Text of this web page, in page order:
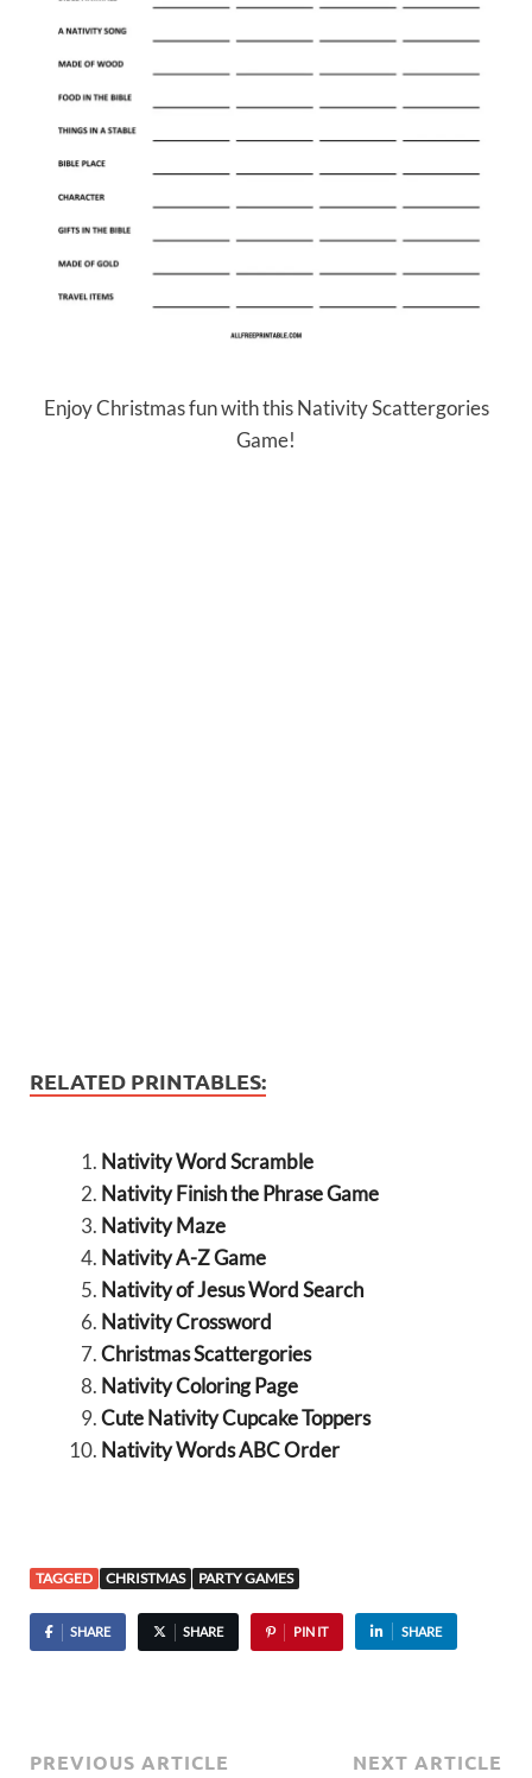
Enjoy Christmas fun with this Nativity Scattergories
Game!
RELATED PRINTABLES:
Nativity Word Scramble
Nativity Finish the Phrase Game
Nativity Maze
Nativity A-Z Game
Nativity of Jesus Word Search
Nativity Crossword
Christmas Scattergories
Nativity Coloring Page
Cute Nativity Cupcake Toppers
Nativity Words ABC Order
TAGGED CHRISTMAS PARTY GAMES
SHARE SHARE PIN IT SHARE
PREVIOUS ARTICLE NEXT ARTICLE